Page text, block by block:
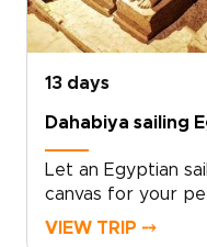
dates,
receive a
unforgettable
13 days
Dahabiya sailing
Let an Egyptian
canvas for your
as one of our
VIEW TRIP ⤍